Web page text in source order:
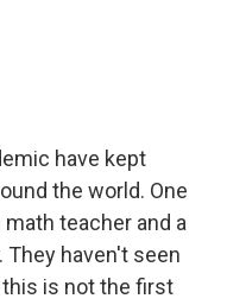
have kept
the world. One
teacher and a
They haven't seen
is not the first